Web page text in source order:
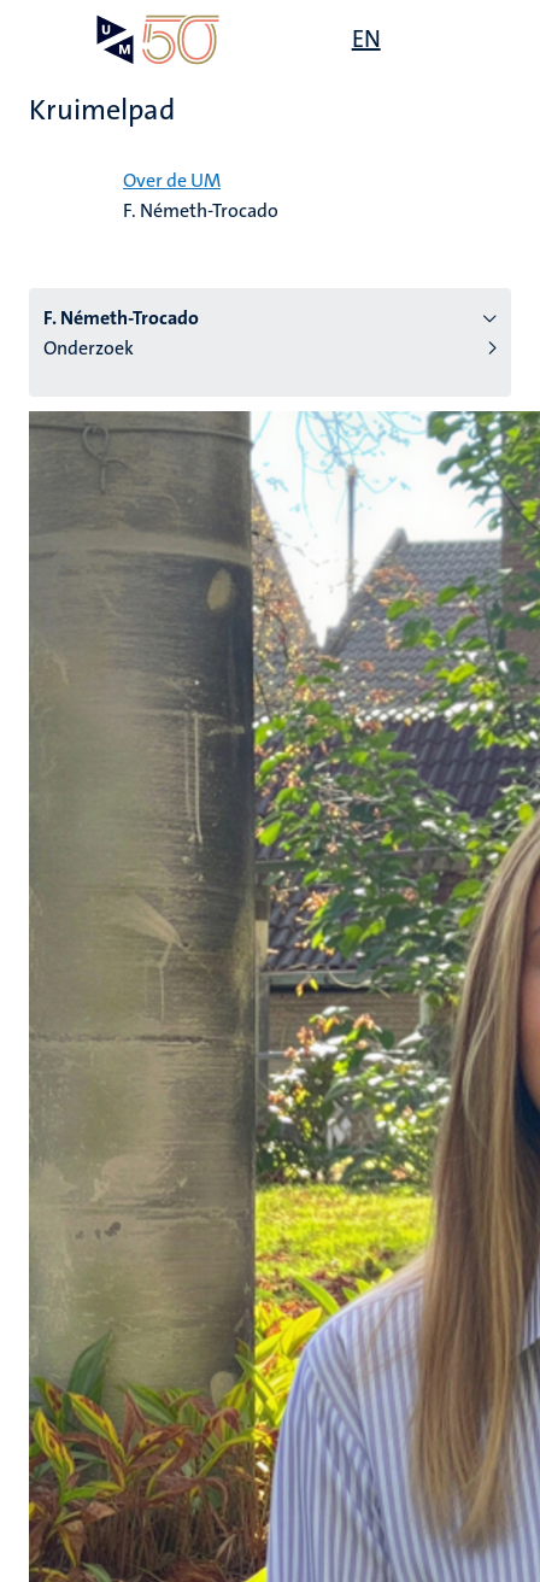
EN
Kruimelpad
Over de UM
F. Németh-Trocado
F. Németh-Trocado
Onderzoek